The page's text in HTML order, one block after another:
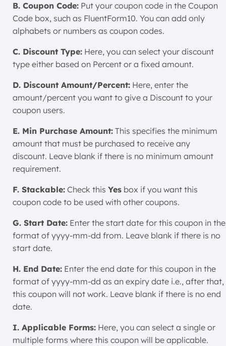
B. Coupon Code: Put your coupon code in the Coupon
Code box, such as FluentForm10. You can add only
alphabets or numbers as coupon codes.
C. Discount Type: Here, you can select your discount
type either based on Percent or a fixed amount.
D. Discount Amount/Percent: Here, enter the
amount/percent you want to give a Discount to your
coupon users.
E. Min Purchase Amount: This specifies the minimum
amount that must be purchased to receive any
discount. Leave blank if there is no minimum amount
requirement.
F. Stackable: Check this Yes box if you want this
coupon code to be used with other coupons.
G. Start Date: Enter the start date for this coupon in the
format of yyyy-mm-dd from. Leave blank if there is no
start date.
H. End Date: Enter the end date for this coupon in the
format of yyyy-mm-dd as an expiry date i.e., after that,
this coupon will not work. Leave blank if there is no end
date.
I. Applicable Forms: Here, you can select a single or
multiple forms where this coupon will be applicable.